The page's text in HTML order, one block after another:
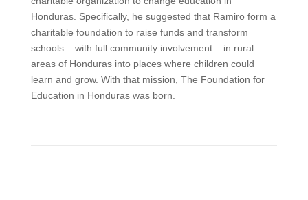
Honduras. Specifically, he suggested that Ramiro form a
charitable foundation to raise funds and transform
schools – with full community involvement – in rural
areas of Honduras into places where children could
learn and grow. With that mission, The Foundation for
Education in Honduras was born.